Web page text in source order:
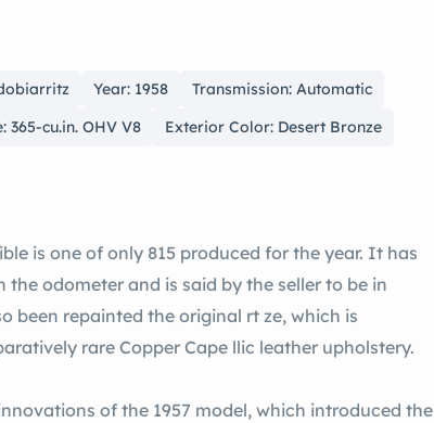
Year: 1958
Transmission: Automatic
365-cu.in. OHV V8 Exterior Color: Desert Bronze
the odometer and is said by the seller to be in
the original rt ze, which is
complemented inside by comparatively rare Copper Cape llic leather upholstery.
of the 1957 model, which introduced the